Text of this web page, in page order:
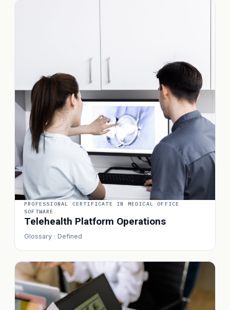
PROFESSIONAL CERTIFICATE IN MEDICAL OFFICE
SOFTWARE
Telehealth Platform Operations
Glossary · Defined